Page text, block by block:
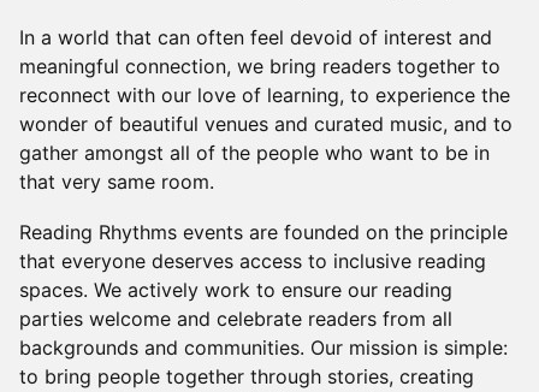
In a world that can often feel devoid of interest and
meaningful connection, we bring readers together to
reconnect with our love of learning, to experience the
wonder of beautiful venues and curated music, and to
gather amongst all of the people who want to be in
that very same room.
Reading Rhythms events are founded on the principle
that everyone deserves access to inclusive reading
spaces. We actively work to ensure our reading
parties welcome and celebrate readers from all
backgrounds and communities. Our mission is simple:
to bring people together through stories, creating